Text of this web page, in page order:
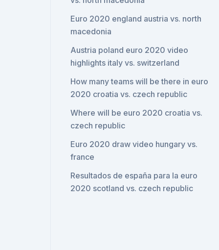
Euro 2020 england austria vs. north
macedonia
Austria poland euro 2020 video
highlights italy vs. switzerland
How many teams will be there in euro
2020 croatia vs. czech republic
Where will be euro 2020 croatia vs.
czech republic
Euro 2020 draw video hungary vs.
france
Resultados de españa para la euro
2020 scotland vs. czech republic